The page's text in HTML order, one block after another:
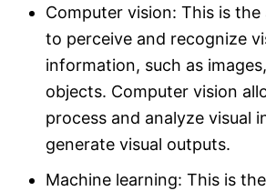
Computer vision: This is
to perceive and recognize
information, such as
objects. Computer vision
process and analyze visual
generate visual outputs.
Machine learning: This is